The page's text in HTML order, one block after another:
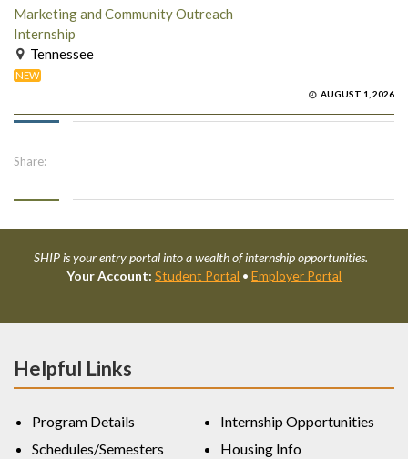
Marketing and Community Outreach
Internship
Tennessee
NEW
AUGUST 1, 2026
Share:
SHIP is your entry portal into a wealth of internship opportunities.
Your Account: Student Portal • Employer Portal
Helpful Links
Program Details
Schedules/Semesters
Internship Opportunities
Housing Info